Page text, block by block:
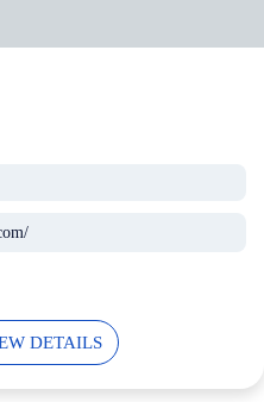
DETAILS